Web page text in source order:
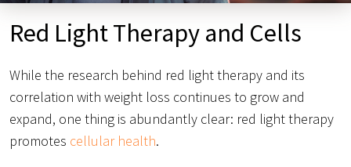
Red Light Therapy and Cells
While the research behind red light therapy and its
correlation with weight loss continues to grow and
expand, one thing is abundantly clear: red light therapy
promotes cellular health.